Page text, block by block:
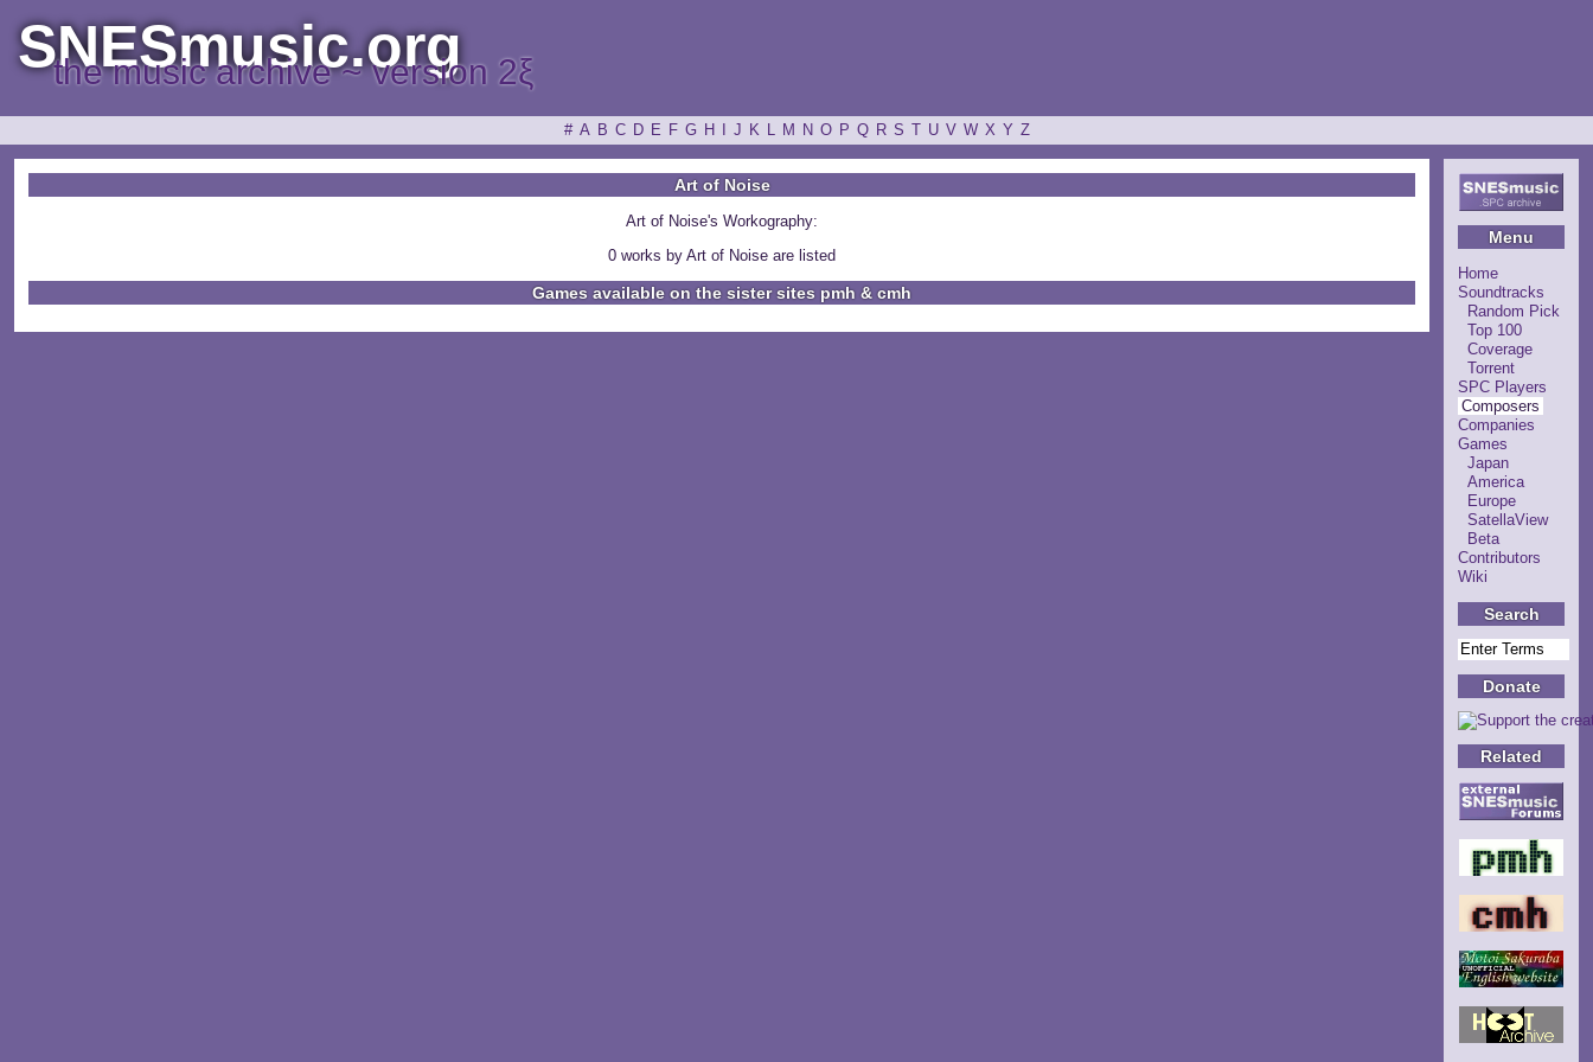
SNESmusic.org
the music archive ~ version 2ξ
# A B C D E F G H J K L M N O P Q R S T U V W X Y Z
Menu
Home
Soundtracks
Random Pick
Top 100
Coverage
Torrent
SPC Players
Composers
Companies
Games
Japan
America
Europe
SatellaView
Beta
Contributors
Wiki
Search
Donate
Related
Art of Noise
Art of Noise's Workography:
0 works by Art of Noise are listed
Games available on the sister sites pmh & cmh